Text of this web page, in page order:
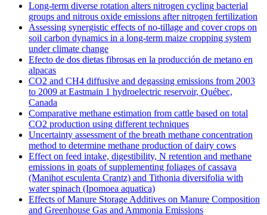
Long-term diverse rotation alters nitrogen cycling bacterial
groups and nitrous oxide emissions after nitrogen fertilization
Assessing synergistic effects of no-tillage and cover crops on
soil carbon dynamics in a long-term maize cropping system
under climate change
Efecto de dos dietas fibrosas en la producción de metano en
alpacas
CO2 and CH4 diffusive and degassing emissions from 2003
to 2009 at Eastmain 1 hydroelectric reservoir, Québec,
Canada
Comparative methane estimation from cattle based on total
CO2 production using different techniques
Uncertainty assessment of the breath methane concentration
method to determine methane production of dairy cows
Effect on feed intake, digestibility, N retention and methane
emissions in goats of supplementing foliages of cassava
(Manihot esculenta Crantz) and Tithonia diversifolia with
water spinach (Ipomoea aquatica)
Effects of Manure Storage Additives on Manure Composition
and Greenhouse Gas and Ammonia Emissions